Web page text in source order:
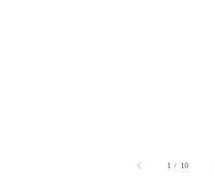
1 / 10